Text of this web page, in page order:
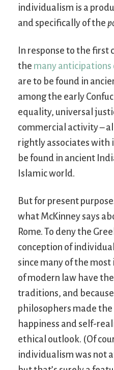
individualism is a
and specifically of the
In response to the first
the many
are to be found in
among the early
equality, universal
commercial activity –
rightly associates with
be found in ancient
Islamic world.
But for present
what McKinney says
Rome. To deny the
conception of
since many of the
of modern law have
traditions, and
philosophers made the
happiness and self-
ethical outlook. (Of
individualism was not